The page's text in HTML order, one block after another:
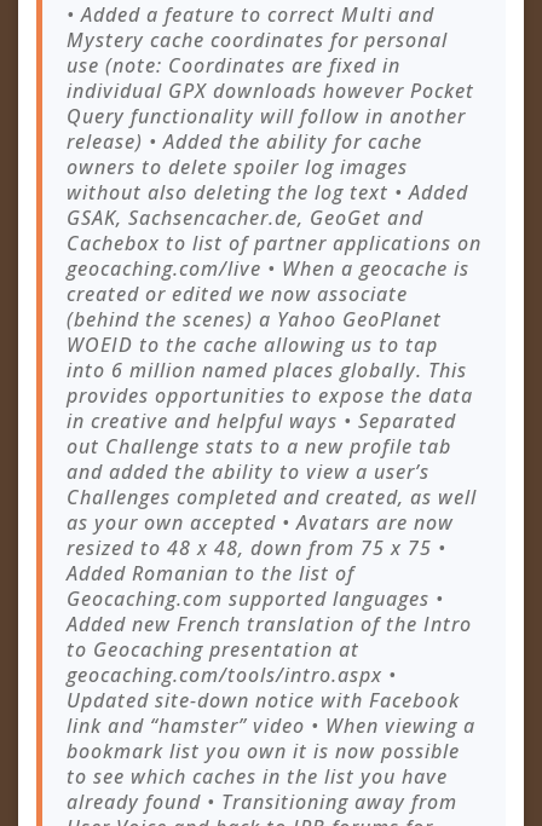
• Added a feature to correct Multi and
Mystery cache coordinates for personal
use (note: Coordinates are fixed in
individual GPX downloads however Pocket
Query functionality will follow in another
release) • Added the ability for cache
owners to delete spoiler log images
without also deleting the log text • Added
GSAK, Sachsencacher.de, GeoGet and
Cachebox to list of partner applications on
geocaching.com/live • When a geocache is
created or edited we now associate
(behind the scenes) a Yahoo GeoPlanet
WOEID to the cache allowing us to tap
into 6 million named places globally. This
provides opportunities to expose the data
in creative and helpful ways • Separated
out Challenge stats to a new profile tab
and added the ability to view a user’s
Challenges completed and created, as well
as your own accepted • Avatars are now
resized to 48 x 48, down from 75 x 75 •
Added Romanian to the list of
Geocaching.com supported languages •
Added new French translation of the Intro
to Geocaching presentation at
geocaching.com/tools/intro.aspx •
Updated site-down notice with Facebook
link and “hamster” video • When viewing a
bookmark list you own it is now possible
to see which caches in the list you have
already found • Transitioning away from